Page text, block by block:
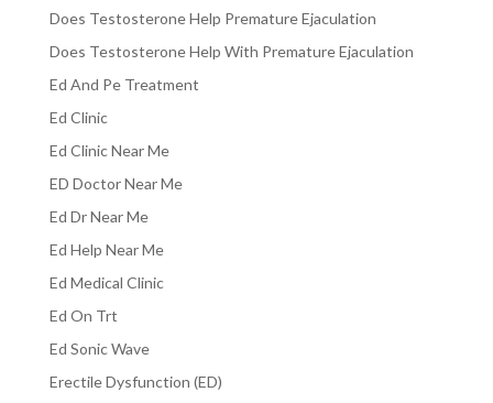
Does Testosterone Help Premature Ejaculation
Does Testosterone Help With Premature Ejaculation
Ed And Pe Treatment
Ed Clinic
Ed Clinic Near Me
ED Doctor Near Me
Ed Dr Near Me
Ed Help Near Me
Ed Medical Clinic
Ed On Trt
Ed Sonic Wave
Erectile Dysfunction (ED)